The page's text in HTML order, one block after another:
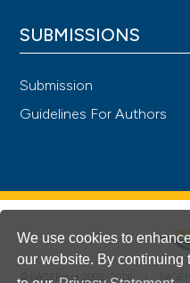
We use cookies to
our website. By continuing
SUBMISSIONS
Submission
Guidelines For Authors
© PAGEPress 2008-2026 •